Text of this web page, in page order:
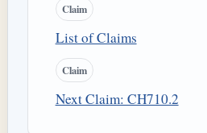
Claim
List of Claims
Claim
Next Claim: CH710.2